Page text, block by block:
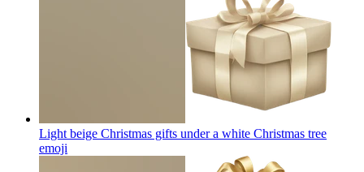
Light beige Christmas gifts under a white Christmas tree
emoji